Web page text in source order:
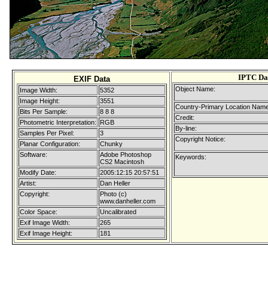
EXIF Data
Image Width:
5352
Image Height:
3551
Bits Per Sample:
8 8 8
Photometric Interpretation:
RGB
Samples Per Pixel:
3
Planar Configuration:
Chunky
Software:
Adobe Photoshop
CS2 Macintosh
Modify Date:
2005:12:15 20:57:51
Artist:
Dan Heller
Copyright:
Photo (c)
www.danheller.com
Color Space:
Uncalibrated
Exif Image Width:
265
Exif Image Height:
181
IPTC
Object Name:
Country-Primary Location
Credit:
By-line:
Copyright Notice:
Keywords: